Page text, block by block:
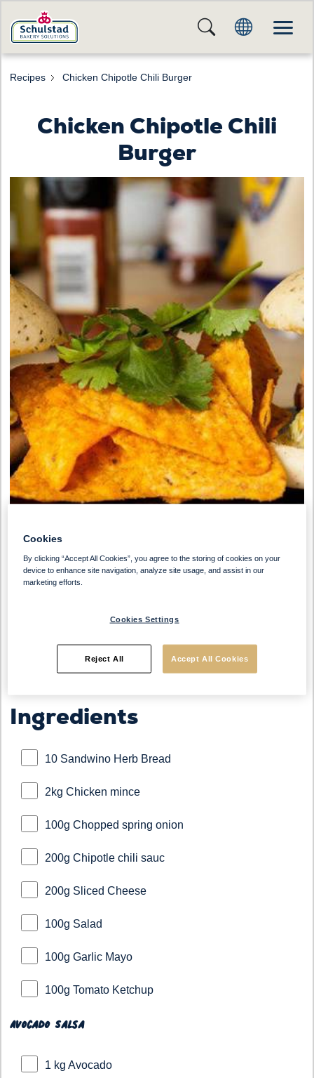
Recipes Chicken Chipotle Chili Burger
Chicken Chipotle Chili
Burger
Ingredients
10 Sandwino Herb Bread
2kg Chicken mince
100g Chopped spring onion
200g Chipotle chili sauc
200g Sliced Cheese
100g Salad
100g Garlic Mayo
100g Tomato Ketchup
Avocado Salsa
1 kg Avocado
Cookies
By clicking “Accept All Cookies”, you agree to the storing of cookies on your
device to enhance site navigation, analyze site usage, and assist in our
marketing efforts.
Cookies Settings
Reject All Accept All Cookies